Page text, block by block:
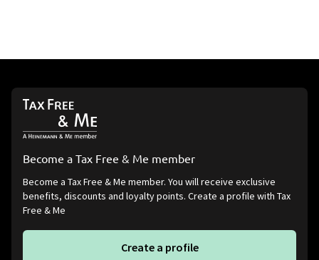
Become a Tax Free & Me member
Become a Tax Free & Me member. You will receive exclusive
benefits, discounts and loyalty points. Create a profile with Tax
Free & Me
Create a profile